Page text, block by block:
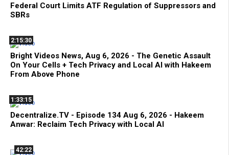
Federal Court Limits ATF Regulation of Suppressors and
SBRs
2:15:30
Bright Videos News, Aug 6, 2026 - The Genetic Assault
On Your Cells + Tech Privacy and Local AI with Hakeem
From Above Phone
1:33:15
Decentralize.TV - Episode 134 Aug 6, 2026 - Hakeem
Anwar: Reclaim Tech Privacy with Local AI
42:22